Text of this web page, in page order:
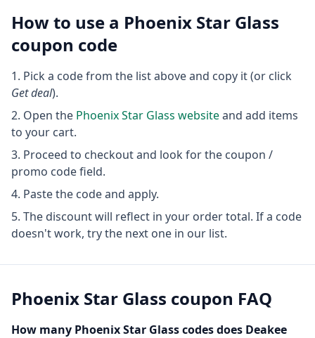
How to use a Phoenix Star Glass
coupon code
Pick a code from the list above and copy it (or click
Get deal).
Open the Phoenix Star Glass websiteand add items
to your cart.
Proceed to checkout and look for the coupon /
promo code field.
Paste the code and apply.
The discount will reflect in your order total. If a code
doesn't work, try the next one in our list.
Phoenix Star Glass coupon FAQ
How many Phoenix Star Glasscodes does Deakee